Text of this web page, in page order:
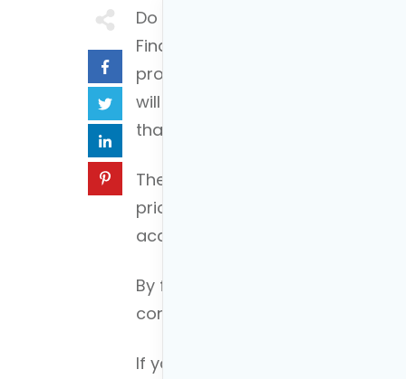
Do you want to take control of
Financial planning is a great
process may seem daunting at
will break down the five steps
that you can get started today.
The five financial planning steps
prioritizing and focusing on
accuracy and finally executing
By following these simple steps
control of your finances and
If you’d like to see an example